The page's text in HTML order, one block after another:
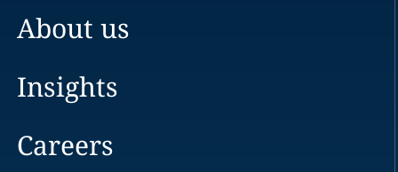
About us
Insights
Careers